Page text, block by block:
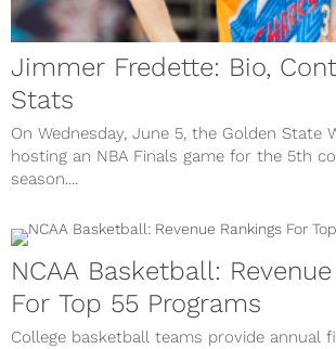
Jimmer Fredette: Bio,
Stats
On Wednesday, June 5, the Golden State
hosting an NBA Finals game for the 5th
season....
NCAA Basketball:
For Top 55 Programs
College basketball teams provide annual